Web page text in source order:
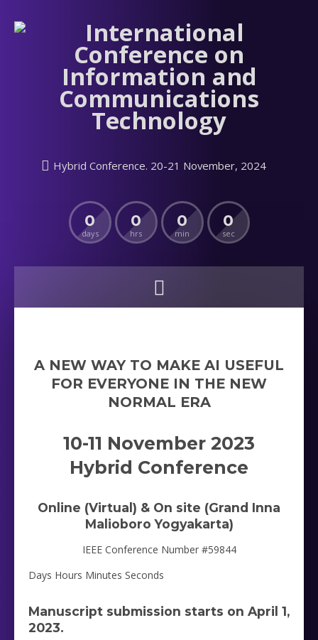
Hybrid Conference. 20-21 November, 2024
0
days
0
hrs
0
min
0
sec
A NEW WAY TO MAKE AI USEFUL
FOR EVERYONE IN THE NEW
NORMAL ERA
10-11 November 2023
Hybrid Conference
Online (Virtual) & On site (Grand Inna
Malioboro Yogyakarta)
IEEE Conference Number #59844
Days Hours Minutes Seconds
Manuscript submission starts on April 1,
2023.